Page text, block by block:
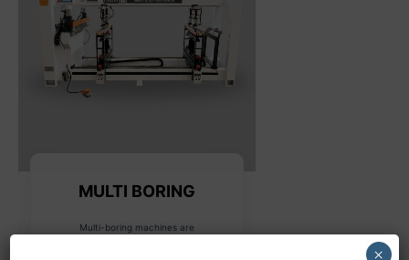
MULTI BORING
Multi-boring machines are
×